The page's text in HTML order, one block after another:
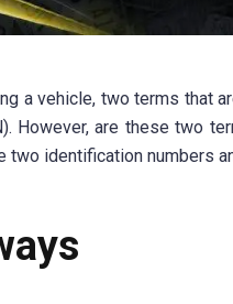
a vehicle, two terms that
However, are these two
identification numbers